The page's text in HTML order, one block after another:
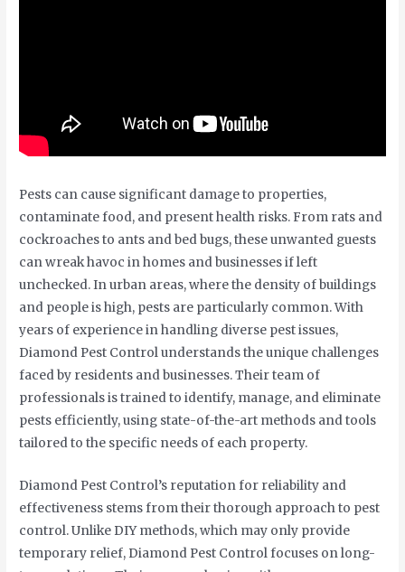
Pests can cause significant damage to properties,
contaminate food, and present health risks. From rats and
cockroaches to ants and bed bugs, these unwanted guests
can wreak havoc in homes and businesses if left
unchecked. In urban areas, where the density of buildings
and people is high, pests are particularly common. With
years of experience in handling diverse pest issues,
Diamond Pest Control understands the unique challenges
faced by residents and businesses. Their team of
professionals is trained to identify, manage, and eliminate
pests efficiently, using state-of-the-art methods and tools
tailored to the specific needs of each property.
Diamond Pest Control’s reputation for reliability and
effectiveness stems from their thorough approach to pest
control. Unlike DIY methods, which may only provide
temporary relief, Diamond Pest Control focuses on long-